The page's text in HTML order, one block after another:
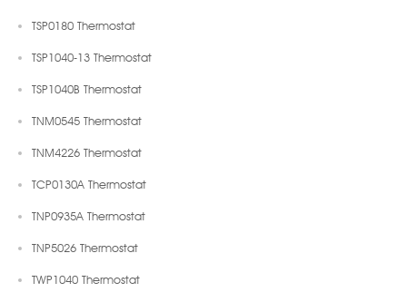
TSP0180 Thermostat
TSP1040-13 Thermostat
TSP1040B Thermostat
TNM0545 Thermostat
TNM4226 Thermostat
TCP0130A Thermostat
TNP0935A Thermostat
TNP5026 Thermostat
TWP1040 Thermostat